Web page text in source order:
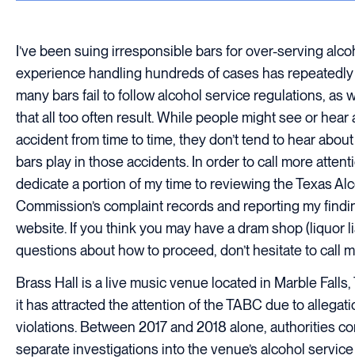
I’ve been suing irresponsible bars for over-serving
experience handling hundreds of cases has
many bars fail to follow alcohol service regulations, as
that all too often result. While people might see or hear
accident from time to time, they don’t tend to hear
bars play in those accidents. In order to call more
dedicate a portion of my time to reviewing the Texas
Commission’s complaint records and reporting my
website. If you think you may have a dram shop (liquor
questions about how to proceed, don’t hesitate to call
Brass Hall is a live music venue located in Marble
it has attracted the attention of the TABC due to
violations. Between 2017 and 2018 alone, authorities
separate investigations into the venue’s alcohol